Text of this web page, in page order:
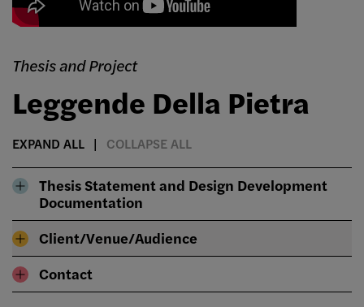
Thesis and Project
Leggende Della Pietra
EXPAND ALL COLLAPSE ALL
Thesis Statement and Design Development
Documentation
Client/Venue/Audience
Contact